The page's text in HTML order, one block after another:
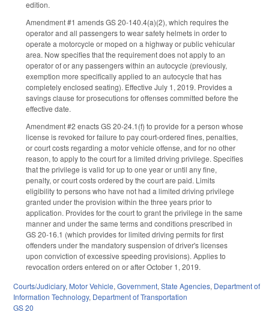
edition.
Amendment #1 amends GS 20-140.4(a)(2), which requires the
operator and all passengers to wear safety helmets in order to
operate a motorcycle or moped on a highway or public vehicular
area. Now specifies that the requirement does not apply to an
operator of or any passengers within an autocycle (previously,
exemption more specifically applied to an autocycle that has
completely enclosed seating). Effective July 1, 2019. Provides a
savings clause for prosecutions for offenses committed before the
effective date.
Amendment #2 enacts GS 20-24.1(f) to provide for a person whose
license is revoked for failure to pay court-ordered fines, penalties,
or court costs regarding a motor vehicle offense, and for no other
reason, to apply to the court for a limited driving privilege. Specifies
that the privilege is valid for up to one year or until any fine,
penalty, or court costs ordered by the court are paid. Limits
eligibility to persons who have not had a limited driving privilege
granted under the provision within the three years prior to
application. Provides for the court to grant the privilege in the same
manner and under the same terms and conditions prescribed in
GS 20-16.1 (which provides for limited driving permits for first
offenders under the mandatory suspension of driver's licenses
upon conviction of excessive speeding provisions). Applies to
revocation orders entered on or after October 1, 2019.
Courts/Judiciary, Motor Vehicle,Government,State Agencies, Department of
Information Technology, Department of Transportation
GS 20